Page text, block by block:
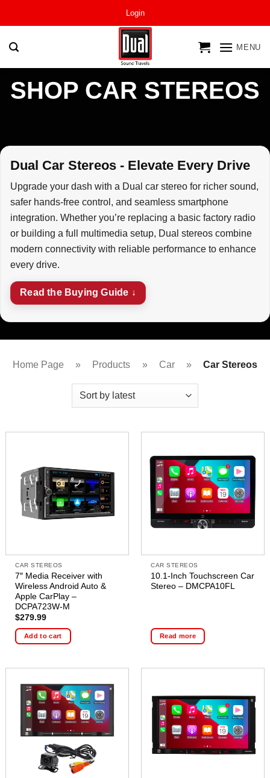
Login
MENU
SHOP CAR STEREOS
Dual Car Stereos - Elevate Every Drive
Upgrade your dash with a Dual car stereo for richer sound,
safer hands-free control, and seamless smartphone
integration. Whether you’re replacing a basic factory radio
or building a full multimedia setup, Dual stereos combine
modern connectivity with reliable performance to enhance
every drive.
Read the Buying Guide ↓
Home Page » Products » Car » Car Stereos
CAR STEREOS
7″ Media Receiver with
Wireless Android Auto &
Apple CarPlay –
DCPA723W-M
$279.99
Add to cart
CAR STEREOS
10.1-Inch Touchscreen Car
Stereo – DMCPA10FL
Read more